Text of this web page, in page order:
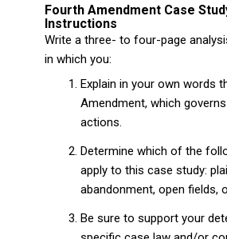
Fourth Amendment Case
Instructions
Write a three- to four-page
in which you:
Explain in your own words
Amendment, which
actions.
Determine which of the
apply to this case study:
abandonment, open fields,
Be sure to support your